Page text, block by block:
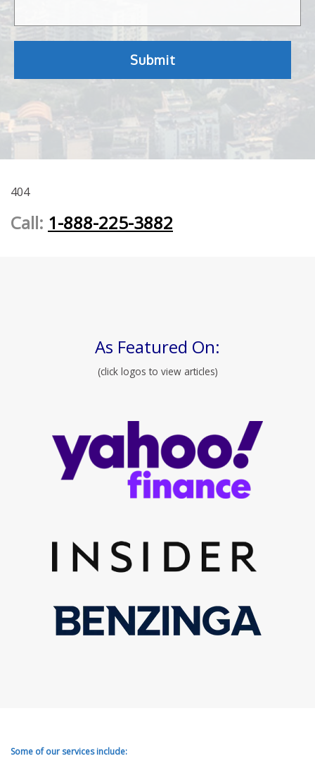
404
Call: 1-888-225-3882
As Featured On:
(click logos to view articles)
Some of our services include: